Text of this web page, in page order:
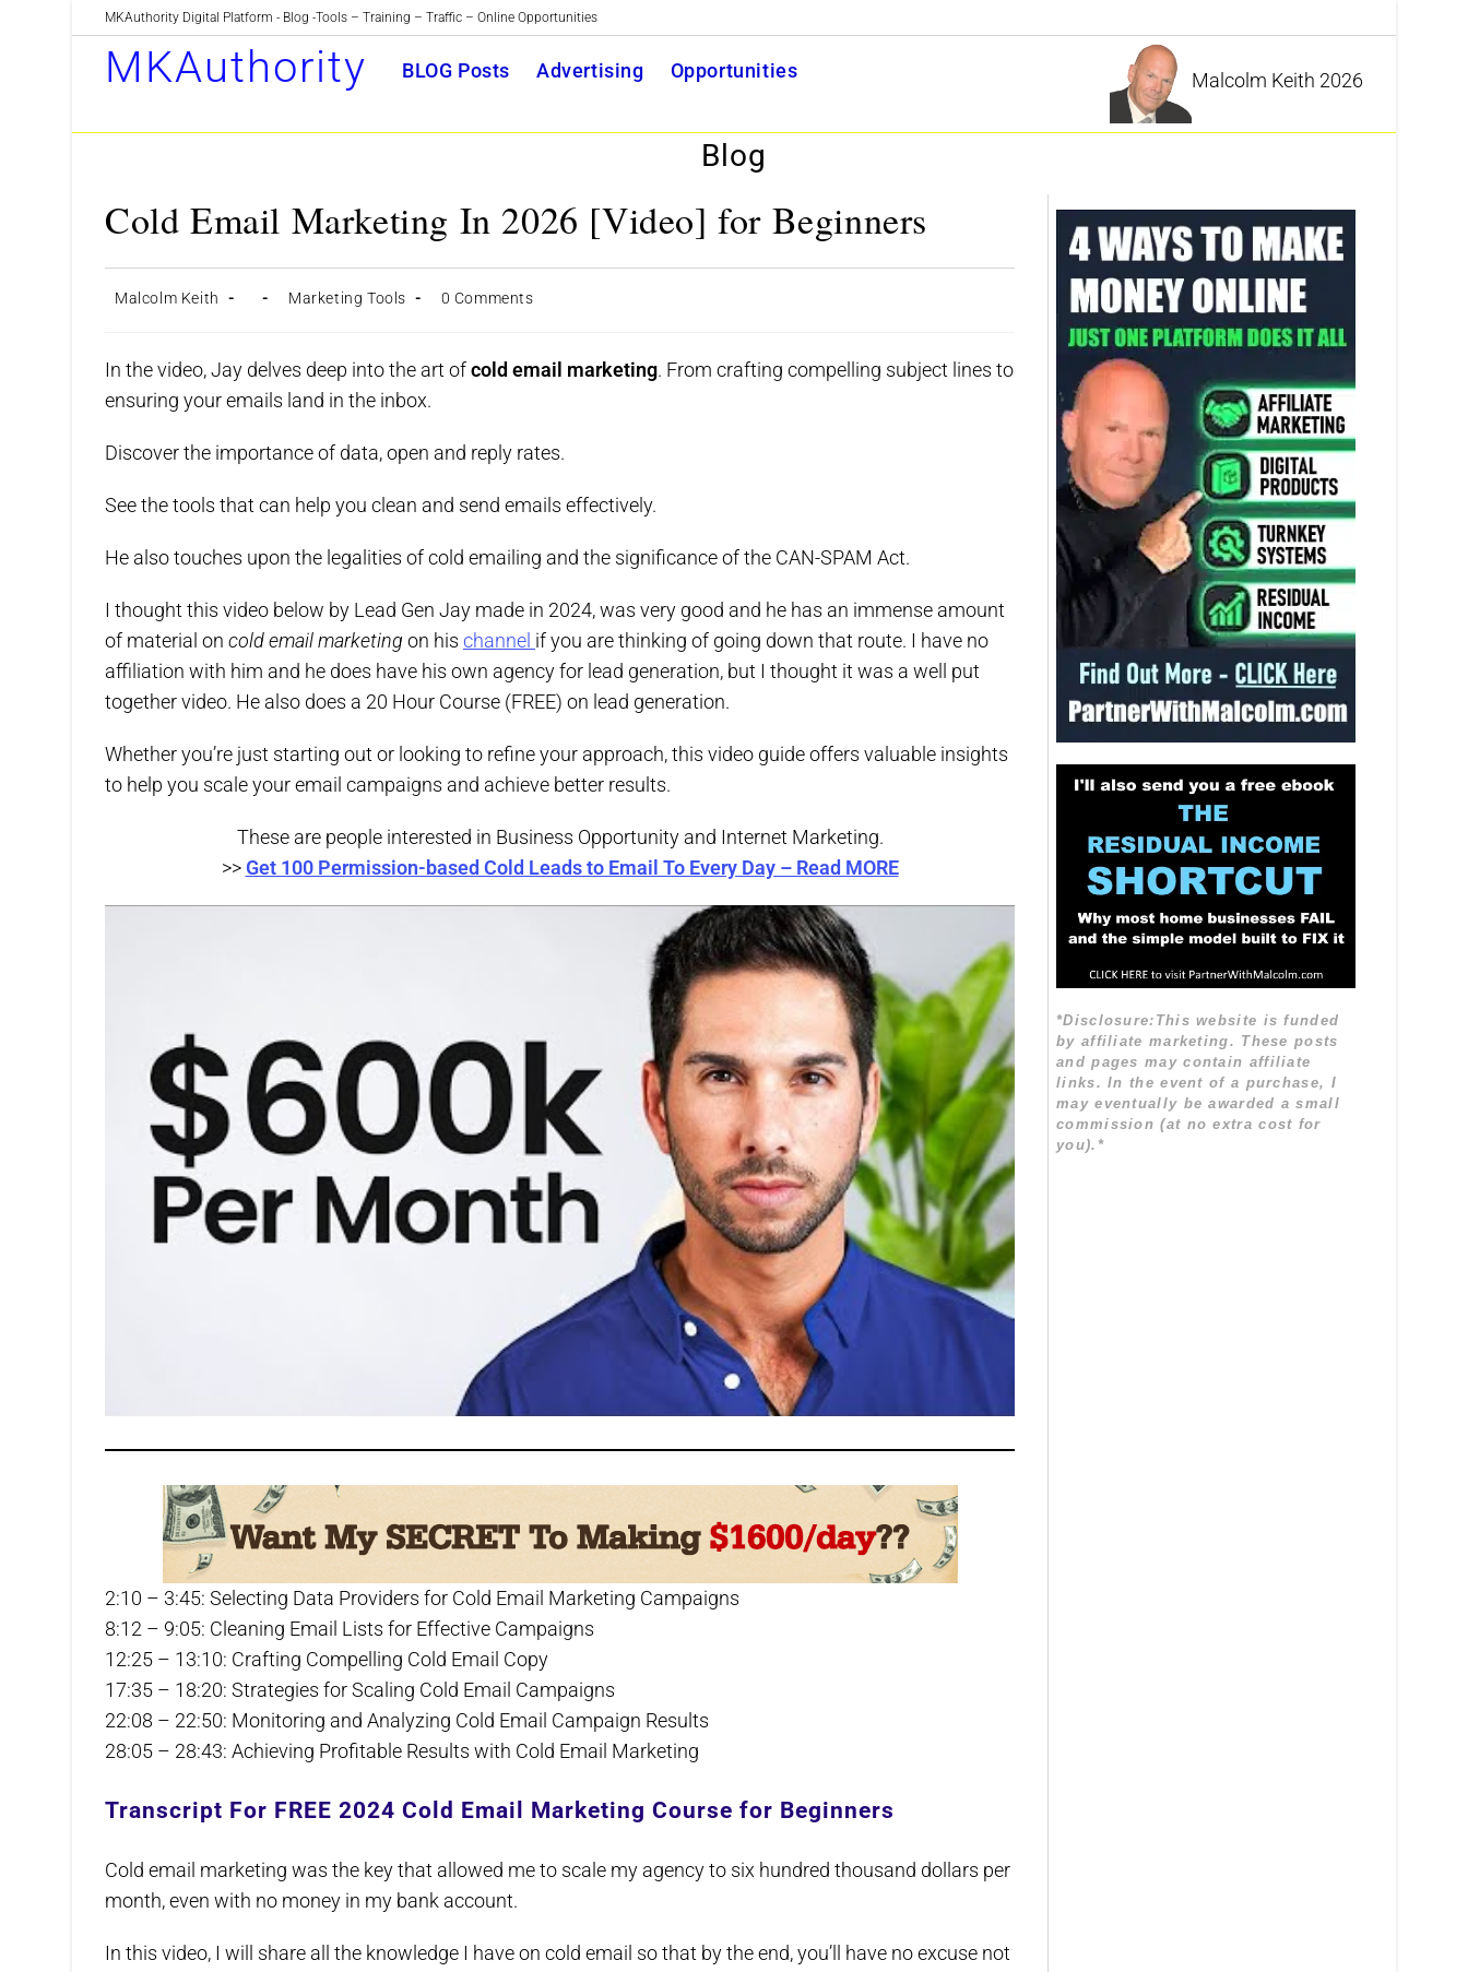
MKAuthority Digital Platform - Blog -Tools – Training – Traffic – Online Opportunities
MKAuthority Malcolm Keith 2026
BLOG Posts Advertising Opportunities
Blog
Cold Email Marketing In 2026 [Video] for Beginners
Post
Malcolm Keith
Post
Post
Marketing Tools
Post
0 Comments
In the video, Jay delves deep into the art ofcold email marketing. From crafting compelling subject lines to
ensuring your emails land in the inbox.
Discover the importance of data, open and reply rates.
See the tools that can help you clean and send emails effectively.
He also touches upon the legalities of cold emailing and the significance of the CAN-SPAM Act.
I thought this video below by Lead Gen Jay made in 2024, was very good and he has an immense amount
of material on cold email marketing on his channel if you are thinking of going down that route. I have no
affiliation with him and he does have his own agency for lead generation, but I thought it was a well put
together video. He also does a 20 Hour Course (FREE) on lead generation.
Whether you’re just starting out or looking to refine your approach, this video guide offers valuable insights
to help you scale your email campaigns and achieve better results.
These are people interested in Business Opportunity and Internet Marketing.
>> Get 100 Permission-based Cold Leads to Email To Every Day – Read MORE
2:10 – 3:45: Selecting Data Providers for Cold Email Marketing Campaigns
8:12 – 9:05: Cleaning Email Lists for Effective Campaigns
12:25 – 13:10: Crafting Compelling Cold Email Copy
17:35 – 18:20: Strategies for Scaling Cold Email Campaigns
22:08 – 22:50: Monitoring and Analyzing Cold Email Campaign Results
28:05 – 28:43: Achieving Profitable Results with Cold Email Marketing
Transcript For FREE 2024 Cold Email Marketing Course for Beginners
Cold email marketing was the key that allowed me to scale my agency to six hundred thousand dollars per
month, even with no money in my bank account.
In this video, I will share all the knowledge I have on cold email so that by the end, you’ll have no excuse not
*Disclosure:This website is funded
by affiliate marketing. These posts
and pages may contain affiliate
links. In the event of a purchase, I
may eventually be awarded a small
commission (at no extra cost for
you).*